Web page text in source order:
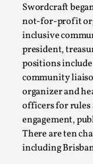
Swordcraft
not-for-profit
inclusive
president,
positions
community
organizer and
officers for
engagement,
There are ten
including
This piece was
Festival
Read More...